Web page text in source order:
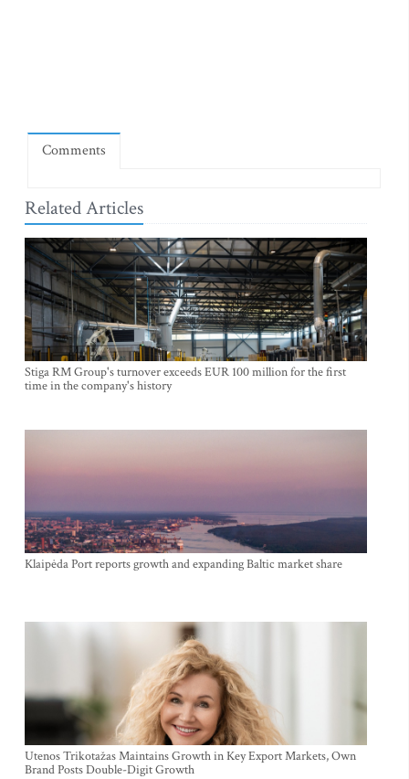
Comments
Related Articles
Stiga RM Group's turnover exceeds EUR 100 million for the first
time in the company's history
Klaipėda Port reports growth and expanding Baltic market share
Utenos Trikotažas Maintains Growth in Key Export Markets, Own
Brand Posts Double-Digit Growth